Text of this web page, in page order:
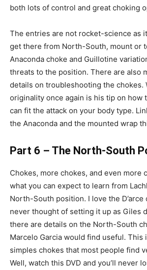
both lots of control and great choking
The entries are not rocket-science as
get there from North-South, mount or
Anaconda choke and Guillotine
threats to the position. There are also
details on troubleshooting the chokes.
originality once again is his tip on how
can fit the attack on your body type.
the Anaconda and the mounted wrap
Part 6 – The North-South
Chokes, more chokes, and even more
what you can expect to learn from
North-South position. I love the D’arce
never thought of setting it up as Giles
there are details on the North-South
Marcelo Garcia would find useful. This
simples chokes that most people find
Well, watch this DVD and you’ll never